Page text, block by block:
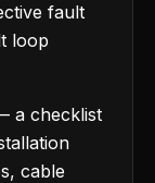
fault
loop
a checklist
cable